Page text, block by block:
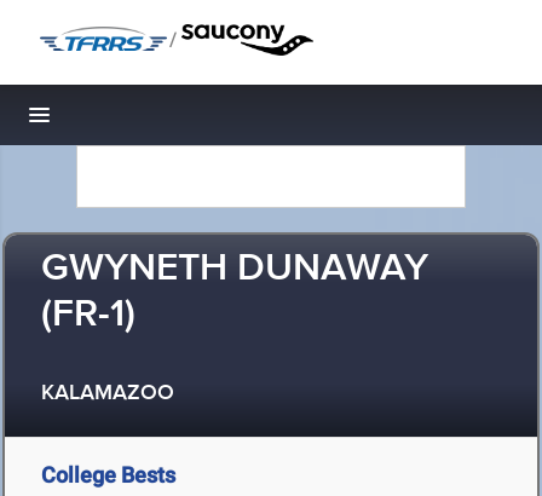
/
Toggle navigation
GWYNETH DUNAWAY
(FR-1)
KALAMAZOO
College Bests